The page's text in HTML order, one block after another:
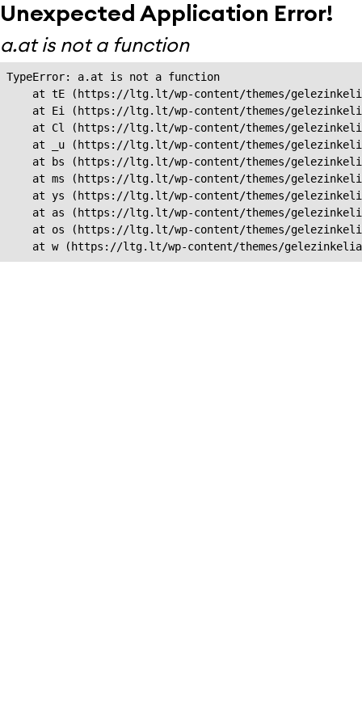
Unexpected Application Error!
a.at is not a function
TypeError: a.at is not a function
at tE (https://ltg.lt/wp-content/themes/
at Ei (https://ltg.lt/wp-content/themes/
at Cl (https://ltg.lt/wp-content/themes/
at _u (https://ltg.lt/wp-content/themes/
at bs (https://ltg.lt/wp-content/themes/
at ms (https://ltg.lt/wp-content/themes/
at ys (https://ltg.lt/wp-content/themes/
at as (https://ltg.lt/wp-content/themes/
at os (https://ltg.lt/wp-content/themes/
at w (https://ltg.lt/wp-content/themes/